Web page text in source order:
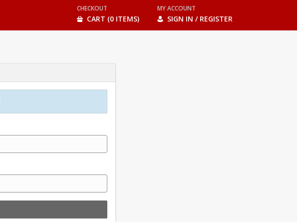
CHECKOUT
CART (0 ITEMS)
MY ACCOUNT
SIGN IN / REGISTER